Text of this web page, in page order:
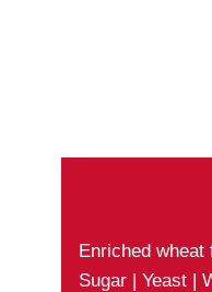
Enriched
Sugar | Yeast |